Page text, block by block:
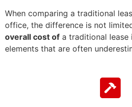
When comparing a traditional
office, the difference is not
overall cost of a traditional lease
elements that are often